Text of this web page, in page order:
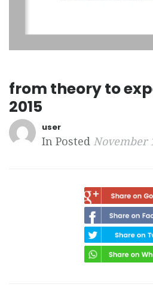
from theory to
2015
user
In Posted November